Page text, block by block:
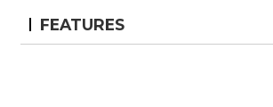
FEATURES